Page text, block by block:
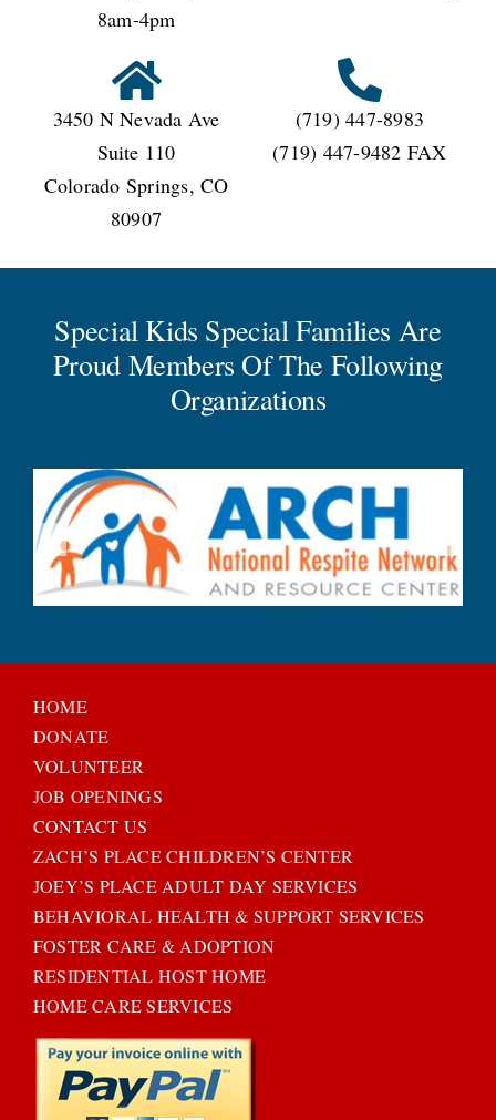
8am-4pm
3450 N Nevada Ave
Suite 110
Colorado Springs, CO
80907
(719) 447-8983
(719) 447-9482 FAX
Special Kids Special Families Are
Proud Members Of The Following
Organizations
HOME
DONATE
VOLUNTEER
JOB OPENINGS
CONTACT US
ZACH’S PLACE CHILDREN’S CENTER
JOEY’S PLACE ADULT DAY SERVICES
BEHAVIORAL HEALTH & SUPPORT SERVICES
FOSTER CARE & ADOPTION
RESIDENTIAL HOST HOME
HOME CARE SERVICES